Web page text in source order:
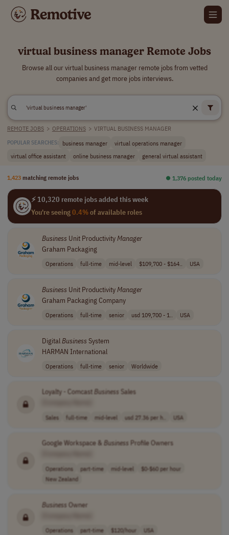
virtual business manager Remote Jobs
Browse all our virtual business manager remote jobs from vetted
companies and get more jobs interviews.
REMOTE JOBS > OPERATIONS > VIRTUAL BUSINESS MANAGER
POPULAR SEARCHES: business manager
virtual operations manager
virtual office assistant
online business manager general virtual assistant
1,423 matching remote jobs ⏺︎ 1,376 posted today
⚡ 10,320 remote jobs added this week
You're seeing0.4%of available roles
Business Unit ProductivityManager
Graham Packaging
Operations full-time mid-level $109,700 - $164.. USA
Business Unit ProductivityManager
Graham Packaging Company
Operations full-time senior usd 109,700 - 1.. USA
Digital Business System
HARMAN International
Operations full-time senior Worldwide
Loyalty - ComcastBusiness Sales
Sales full-time mid-level usd 27.36 per h.. USA
Google Workspace & Business Profile Owners
Operations part-time mid-level
$0-$60 per hour
New Zealand
Business Owner
Operations part-time $120/hour USA